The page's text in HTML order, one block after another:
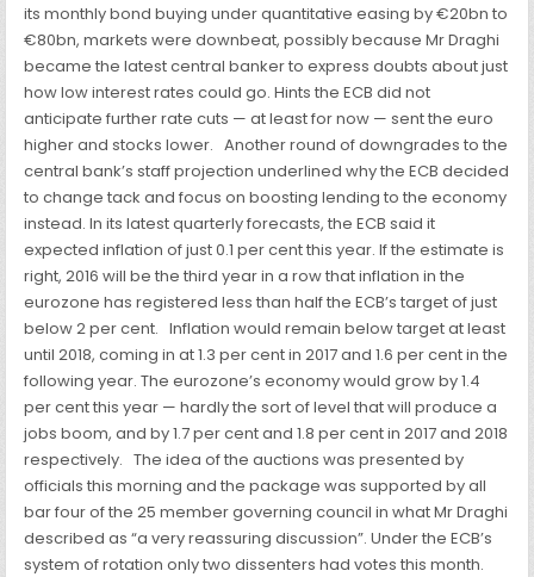
its monthly bond buying under quantitative easing by €20bn to
€80bn, markets were downbeat, possibly because Mr Draghi
became the latest central banker to express doubts about just
how low interest rates could go. Hints the ECB did not
anticipate further rate cuts — at least for now — sent the euro
higher and stocks lower. Another round of downgrades to the
central bank’s staff projection underlined why the ECB decided
to change tack and focus on boosting lending to the economy
instead. In its latest quarterly forecasts, the ECB said it
expected inflation of just 0.1 per cent this year. If the estimate is
right, 2016 will be the third year in a row that inflation in the
eurozone has registered less than half the ECB’s target of just
below 2 per cent. Inflation would remain below target at least
until 2018, coming in at 1.3 per cent in 2017 and 1.6 per cent in the
following year. The eurozone’s economywould grow by 1.4
per cent this year — hardly the sort of level that will produce a
jobs boom, and by 1.7 per cent and 1.8 per cent in 2017 and 2018
respectively. The idea of the auctions was presented by
officials this morning and the package was supported by all
bar four of the 25 member governing council in what Mr Draghi
described as “a very reassuring discussion”. Under the ECB’s
system of rotation only two dissenters had votes this month.